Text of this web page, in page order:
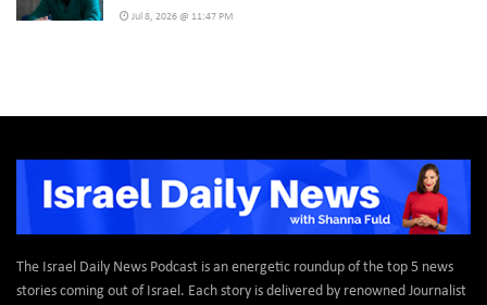
Jul 8, 2026 @ 11:47 PM
The Israel Daily News Podcast is an energetic roundup of the top 5 news
stories coming out of Israel. Each story is delivered by renowned Journalist